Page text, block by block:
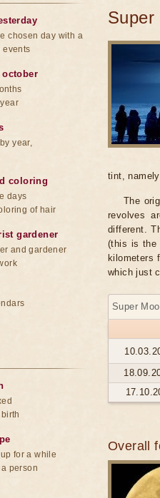
Super
tint,
The
revolves
different.
(this is the
kilometers
which just
Super
Overall
chosen day with a
events
october
year,
coloring
days
of hair
gardener
and gardener
for a while
person